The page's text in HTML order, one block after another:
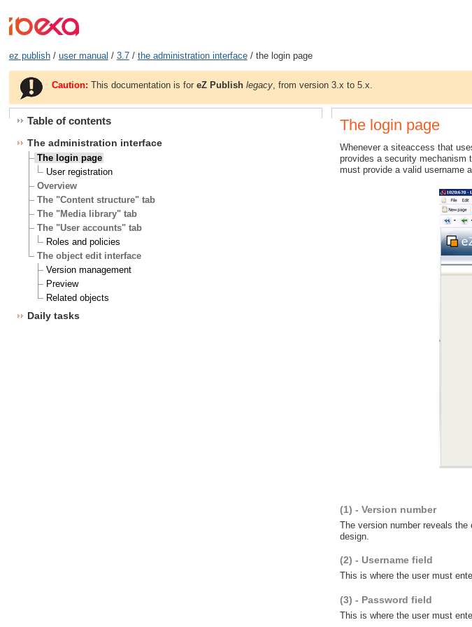
ez publish/ user manual / 3.7/ the administration interface/ the login page
Caution: This documentation is foreZ Publish legacy , from version 3.x to 5.x.
Table of contents
The administration interface
The login page
User registration
Overview
The "Content structure" tab
The "Media library" tab
The "User accounts" tab
Roles and policies
The object edit interface
Version management
Preview
Related objects
Daily tasks
The login page
Whenever a siteaccess that
provides a security mechanism
must provide a valid username
(1) - Version number
The version number reveals
design.
(2) - Username field
This is where the user must
(3) - Password field
This is where the user must